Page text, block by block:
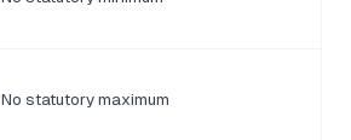
No statutory maximum